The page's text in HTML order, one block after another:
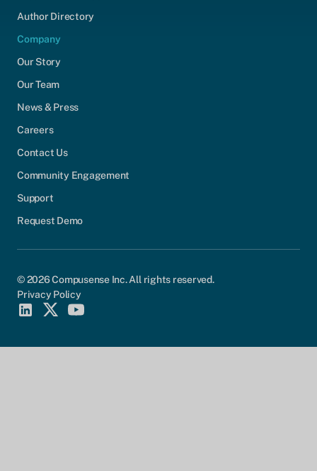
Author Directory
Company
Our Story
Our Team
News & Press
Careers
Contact Us
Community Engagement
Support
Request Demo
© 2026 Compusense Inc. All rights reserved.
Privacy Policy